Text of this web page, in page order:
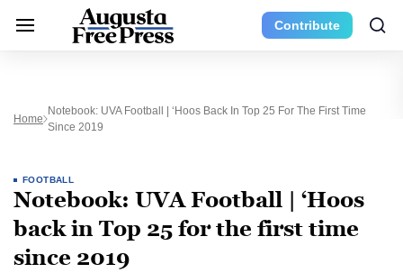
Contribute
Home
Notebook: UVA Football | ‘Hoos Back In Top 25 For The First Time
Since 2019
FOOTBALL
Notebook: UVA Football | ‘Hoos
back in Top 25 for the first time
since 2019